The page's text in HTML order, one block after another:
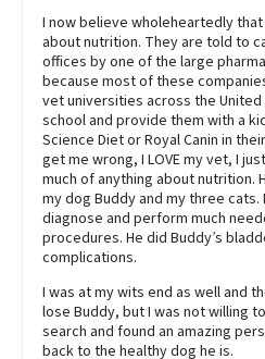
I now believe wholeheartedly
about nutrition. They are told to
offices by one of the large
because most of these
vet universities across the
school and provide them with a
Science Diet or Royal Canin in
get me wrong, I LOVE my vet, I
much of anything about nutrition.
my dog Buddy and my three
diagnose and perform much
procedures. He did Buddy’s
complications.
I was at my wits end as well and
lose Buddy, but I was not willing
search and found an amazing
back to the healthy dog he is.